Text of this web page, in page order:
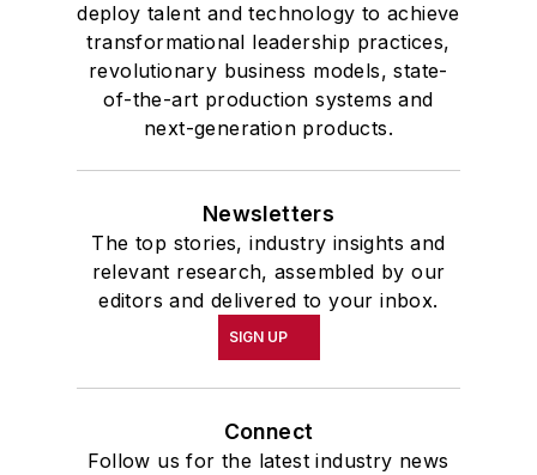
deploy talent and technology to achieve
transformational leadership practices,
revolutionary business models, state-
of-the-art production systems and
next-generation products.
Newsletters
The top stories, industry insights and
relevant research, assembled by our
editors and delivered to your inbox.
SIGN UP
Connect
Follow us for the latest industry news